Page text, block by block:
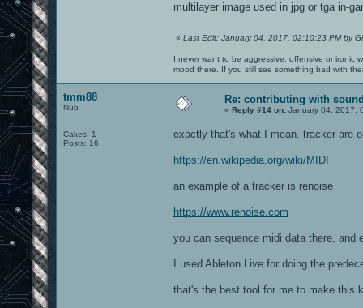
multilayer image used in jpg or tga in-
« Last Edit: January 04, 2017, 02:10:23 PM by
I never want to be aggressive, offensive or ironic
mood there. If you still see something bad with
tmm88
Nub
Cakes -1
Posts: 16
Re: contributing with
« Reply #14 on: January 04, 2017,
exactly that's what I mean. tracker are
https://en.wikipedia.org/wiki/MIDI
an example of a tracker is renoise
https://www.renoise.com
you can sequence midi data there, and
I used Ableton Live for doing the
that's the best tool for me to make this